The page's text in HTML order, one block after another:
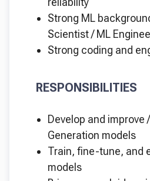
Strong ML
Scientist / ML
Strong coding and
RESPONSIBILITIES
Develop and improve
Generation models
Train, fine-tune, and
models